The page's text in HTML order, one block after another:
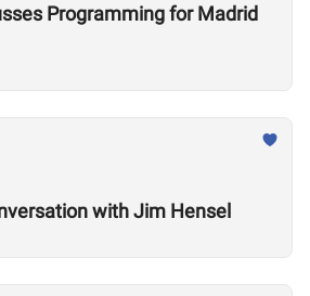
Programming for Madrid
with Jim Hensel